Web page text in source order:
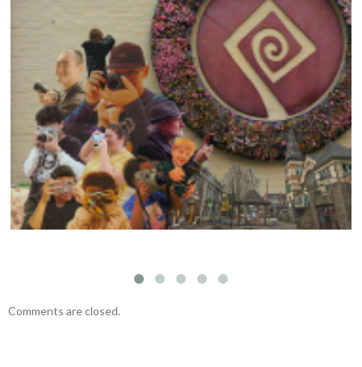
Visual Storytelling Workshop with Felipe
Fittipaldi – November 23, 2024
Comments are closed.